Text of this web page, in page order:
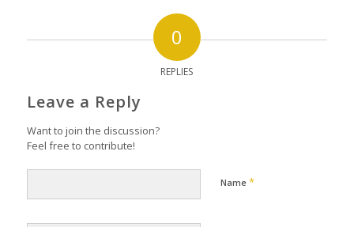
0
REPLIES
Leave a Reply
Want to join the discussion?
Feel free to contribute!
Name *